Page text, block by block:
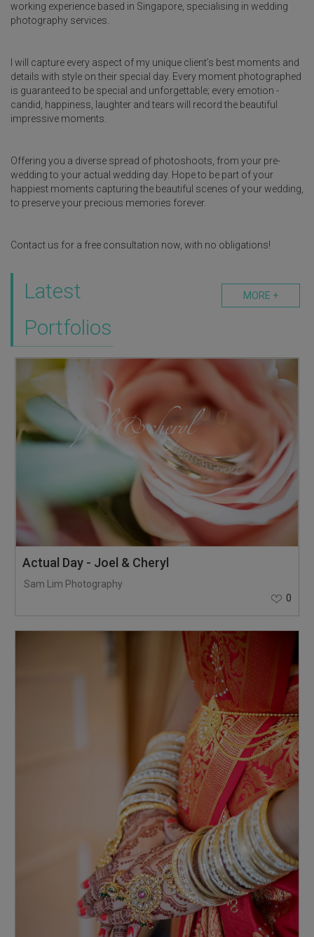
working experience based in Singapore, specialising in wedding
photography services.
I will capture every aspect of my unique client’s best moments and
details with style on their special day. Every moment photographed
is guaranteed to be special and unforgettable; every emotion -
candid, happiness, laughter and tears will record the beautiful
impressive moments.
Offering you a diverse spread of photoshoots, from your pre-
wedding to your actual wedding day. Hope to be part of your
happiest moments capturing the beautiful scenes of your wedding,
to preserve your precious memories forever.
Contact us for a free consultation now, with no obligations!
MORE +
Latest
Portfolios
Actual Day - Joel & Cheryl
Sam Lim Photography
0